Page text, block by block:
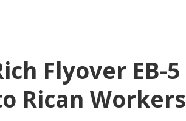
Flyover EB-
Rican